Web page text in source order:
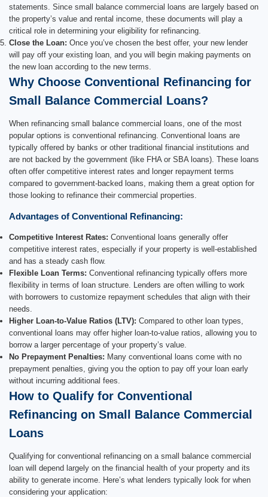
statements. Since small balance commercial loans are largely based on
the property’s value and rental income, these documents will play a
critical role in determining your eligibility for refinancing.
Close the Loan: Once you’ve chosen the best offer, your new lender
will pay off your existing loan, and you will begin making payments on
the new loan according to the new terms.
Why Choose Conventional Refinancing for
Small Balance Commercial Loans?
When refinancing small balance commercial loans, one of the most
popular options is conventional refinancing. Conventional loans are
typically offered by banks or other traditional financial institutions and
are not backed by the government (like FHA or SBA loans). These loans
often offer competitive interest rates and longer repayment terms
compared to government-backed loans, making them a great option for
those looking to refinance their commercial properties.
Advantages of Conventional Refinancing:
Competitive Interest Rates: Conventional loans generally offer
competitive interest rates, especially if your property is well-established
and has a steady cash flow.
Flexible Loan Terms: Conventional refinancing typically offers more
flexibility in terms of loan structure. Lenders are often willing to work
with borrowers to customize repayment schedules that align with their
needs.
Higher Loan-to-Value Ratios (LTV): Compared to other loan types,
conventional loans may offer higher loan-to-value ratios, allowing you to
borrow a larger percentage of your property’s value.
No Prepayment Penalties: Many conventional loans come with no
prepayment penalties, giving you the option to pay off your loan early
without incurring additional fees.
How to Qualify for Conventional
Refinancing on Small Balance Commercial
Loans
Qualifying for conventional refinancing on a small balance commercial
loan will depend largely on the financial health of your property and its
ability to generate income. Here’s what lenders typically look for when
considering your application: